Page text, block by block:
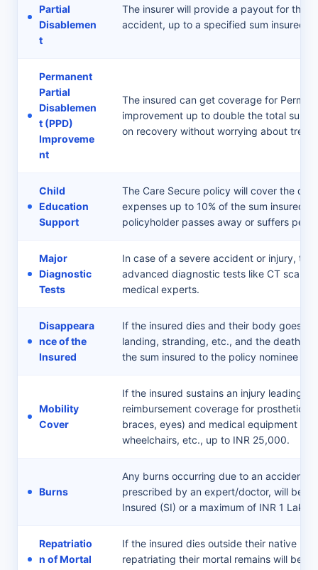
Partial
Disablemen
t
The insurer will provide a payout for the
accident, up to a specified sum insured
Permanent
Partial
Disablemen
t (PPD)
Improveme
nt
The insured can get coverage for
improvement up to double the total sum
on recovery without worrying about
Child
Education
Support
The Care Secure policy will cover the
expenses up to 10% of the sum insured,
policyholder passes away or suffers
Major
Diagnostic
Tests
In case of a severe accident or injury,
advanced diagnostic tests like CT scans
medical experts.
Disappeara
nce of the
Insured
If the insured dies and their body goes
landing, stranding, etc., and the death is
the sum insured to the policy nominee as
Mobility
Cover
If the insured sustains an injury leading
reimbursement coverage for prosthetic
braces, eyes) and medical equipment
wheelchairs, etc., up to INR 25,000.
Burns
Any burns occurring due to an accident
prescribed by an expert/doctor, will be
Insured (SI) or a maximum of INR 1 Lakh.
Repatriatio
n of Mortal
If the insured dies outside their native
repatriating their mortal remains will be